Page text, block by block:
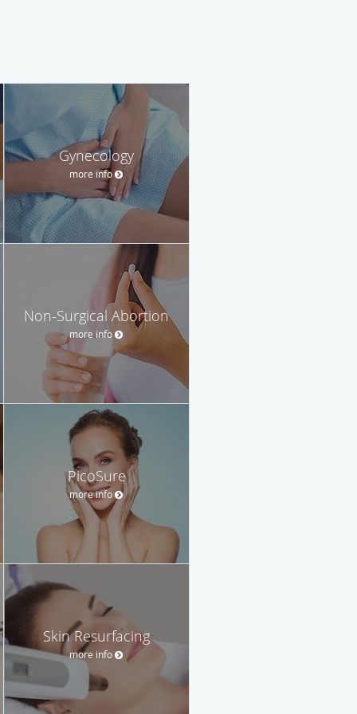
Gynecology
more info
Non-Surgical Abortion
more info
PicoSure
more info
Skin Resurfacing
more info